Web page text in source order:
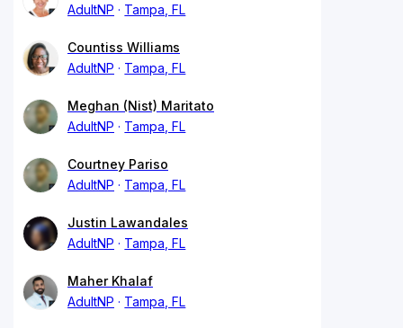
AdultNP
Tampa, FL
Countiss Williams
AdultNP
Tampa, FL
Meghan (Nist) Maritato
AdultNP
Tampa, FL
Courtney Pariso
AdultNP
Tampa, FL
Justin Lawandales
AdultNP
Tampa, FL
Maher Khalaf
AdultNP
Tampa, FL